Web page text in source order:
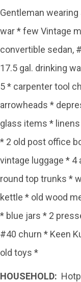
Gentleman
war * few Vintage
convertible sedan,
17.5 gal. drinking
5 * carpenter tool
arrowheads *
glass items *
* 2 old post office
vintage luggage * 4
round top trunks *
kettle * old wood
* blue jars * 2
#40 churn * Keen
old toys *
HOUSEHOLD: